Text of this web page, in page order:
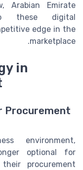
Arabian Emirate
these digital
edge in the
marketplace.
in
Procurement
environment,
optional for
procurement